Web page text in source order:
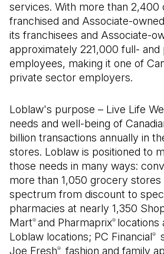
services. With more than 2,400
franchised and Associate-
its franchisees and Associate-
approximately 221,000 full- and
employees, making it one of
private sector employers.
Loblaw's purpose – Live Life
needs and well-being of
billion transactions annually in
stores. Loblaw is positioned to
those needs in many ways:
more than 1,050 grocery
spectrum from discount to
pharmacies at nearly 1,350
Mart® and Pharmaprix® locations
Loblaw locations; PC Financial®
Joe Fresh® fashion and family